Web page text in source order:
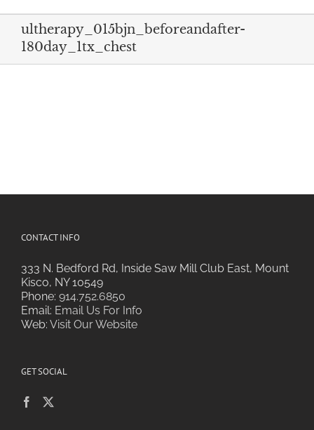
ultherapy_015bjn_beforeandafter-
180day_1tx_chest
CONTACT INFO
333 N. Bedford Rd, Inside Saw Mill Club East, Mount
Kisco, NY 10549
Phone: 914.752.6850
Email: Email Us For Info
Web: Visit Our Website
GET SOCIAL